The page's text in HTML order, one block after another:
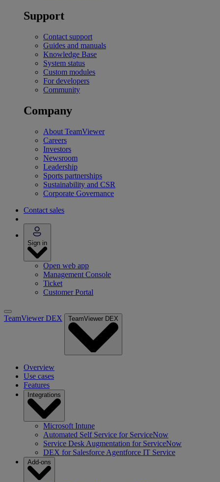
Support
Contact support
Guides and manuals
Knowledge Base
System status
Custom modules
For developers
Community
Company
About TeamViewer
Careers
Investors
Newsroom
Leadership
Sports partnerships
Sustainability and CSR
Corporate Governance
Contact sales
Sign in
Open web app
Management Console
Ticket
Customer Portal
TeamViewer DEX TeamViewer DEX
Overview
Use cases
Features
Integrations
Microsoft Intune
Automated Self Service for ServiceNow
Service Desk Augmentation for ServiceNow
DEX for Salesforce Agentforce IT Service
Add-ons